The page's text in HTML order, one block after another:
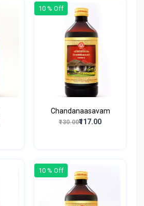
10 % Off
Chandanaasavam
₹130.00₹117.00
10 % Off